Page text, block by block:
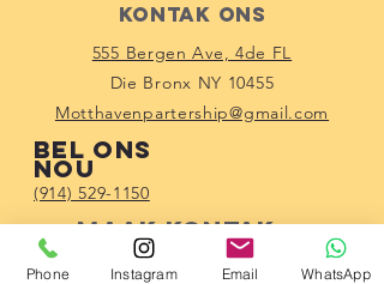
Kontak Ons
555 Bergen Ave, 4de FL
Die Bronx NY 10455
Motthavenpartership@gmail.com
Bel ons
nou
(914) 529-1150
Maak kontak
met ons
Phone Instagram Email WhatsApp